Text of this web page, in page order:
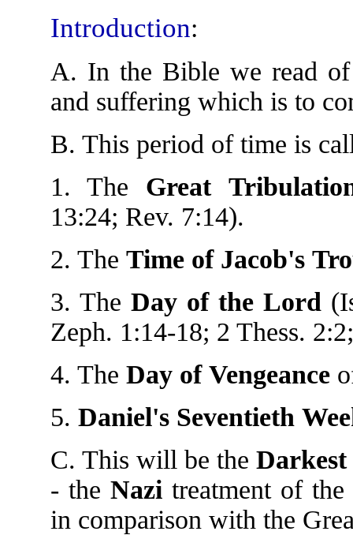
Introduction:
A. In the Bible we read
and suffering which is to
B. This period of time is
1. The Great
13:24; Rev. 7:14).
2. The Time of Jacob's
3. The Day of the Lord
Zeph. 1:14-18; 2 Thess.
4. The Day of Vengeance
5. Daniel's Seventieth
C. This will be the
- the Nazitreatment of the
in comparison with the